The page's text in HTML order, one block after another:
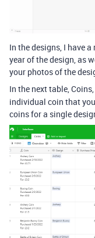
In the designs, I have
year of the design, as
your photos of the
In the next table,
individual coin that
coins for a single